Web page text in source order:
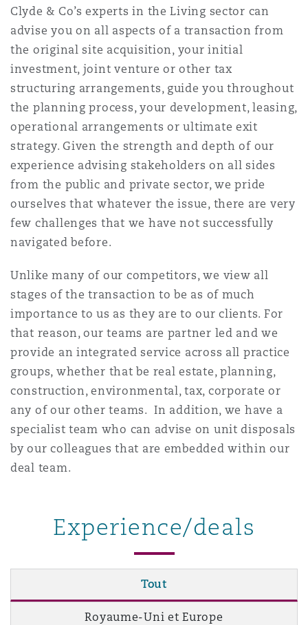
Entretien, réparation et
Droit aérien commercial
Droit réglementaire
Satellites et espace
Couverture d’assurance
Droit maritime
Risques politiques et crédit
Responsabilité du fabricant
Assurance biens
Réassurance
Assurance spécialisée
Bator
Jersey
York
County
Francisco
(D. C.)
2 New Bailey
Clyde & Co’s experts in the Living sector can
advise you on all aspects of a transaction from
the original site acquisition, your initial
investment, joint venture or other tax
structuring arrangements, guide you throughout
the planning process, your development, leasing,
operational arrangements or ultimate exit
strategy. Given the strength and depth of our
experience advising stakeholders on all sides
from the public and private sector, we pride
ourselves that whatever the issue, there are very
few challenges that we have not successfully
navigated before.
Unlike many of our competitors, we view all
stages of the transaction to be as of much
importance to us as they are to our clients. For
that reason, our teams are partner led and we
provide an integrated service across all practice
groups, whether that be real estate, planning,
construction, environmental, tax, corporate or
any of our other teams. In addition, we have a
specialist team who can advise on unit disposals
by our colleagues that are embedded within our
deal team.
Experience/deals
Tout
Royaume-Uni et Europe